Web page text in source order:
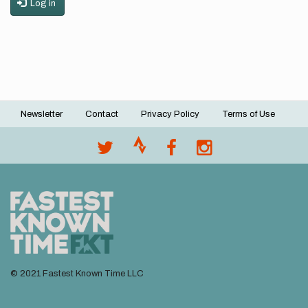
Log in
Footer
Newsletter Contact Privacy Policy Terms of Use
© 2021 Fastest Known Time LLC